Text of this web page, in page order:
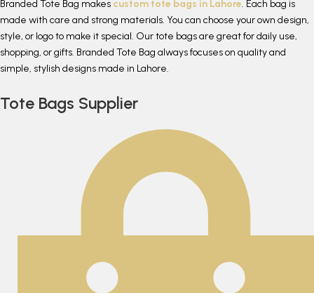
Branded Tote Bag makes custom tote bags in Lahore. Each bag is
made with care and strong materials. You can choose your own design,
style, or logo to make it special. Our tote bags are great for daily use,
shopping, or gifts. Branded Tote Bag always focuses on quality and
simple, stylish designs made in Lahore.
Tote Bags Supplier